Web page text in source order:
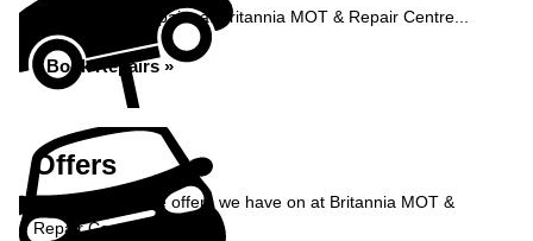
Book your car repairs at Britannia MOT & Repair Centre...
Book Repairs »
Offers
Take a look at the offers we have on at Britannia MOT &
Repair Centre...